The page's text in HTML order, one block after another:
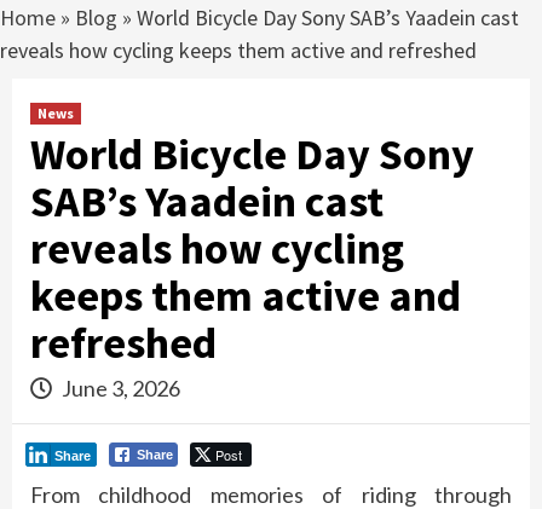
Home » Blog » World Bicycle Day Sony SAB’s Yaadein cast
reveals how cycling keeps them active and refreshed
News
World Bicycle Day Sony
SAB’s Yaadein cast
reveals how cycling
keeps them active and
refreshed
June 3, 2026
Share Post
Share
From childhood memories of riding through